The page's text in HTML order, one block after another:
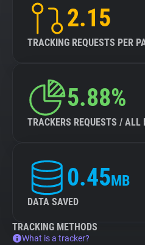
2.15
TRACKING REQUESTS PER
5.88%
TRACKERS REQUESTS / ALL
0.45MB
DATA SAVED
TRACKING METHODS
What is a tracker?